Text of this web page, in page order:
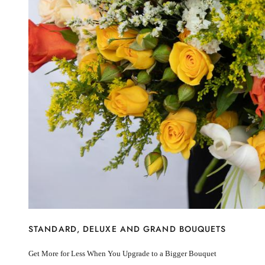
New Baby
I’m sorry
Miss you
Thinking of you
Congratulations
Get Well
Thank You
BY STEM
Rose
Lily
Sunflower
Hydrangea
Chrysanthemum
Lily
Sunflower
Chrysanthemum
STANDARD, DELUXE AND GRAND BOUQUETS
Get More for Less When You Upgrade to a Bigger Bouquet